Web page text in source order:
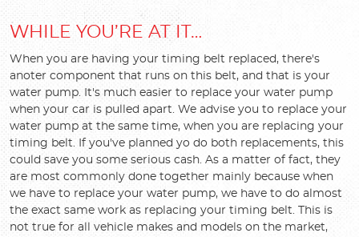
WHILE YOU’RE AT IT…
When you are having your timing belt replaced, there's
anoter component that runs on this belt, and that is your
water pump. It's much easier to replace your water pump
when your car is pulled apart. We advise you to replace your
water pump at the same time, when you are replacing your
timing belt. If you've planned yo do both replacements, this
could save you some serious cash. As a matter of fact, they
are most commonly done together mainly because when
we have to replace your water pump, we have to do almost
the exact same work as replacing your timing belt. This is
not true for all vehicle makes and models on the market,